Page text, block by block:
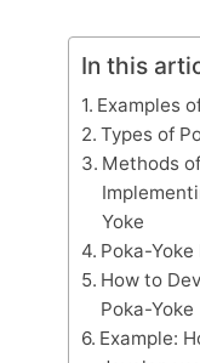
In this
Examples
Types of
Methods of
Yoke
Poka-Yoke
How to
Poka-Yoke
Example: